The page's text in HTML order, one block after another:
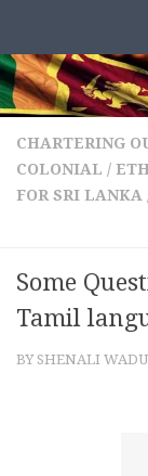
CHARTERING
COLONIAL /
FOR SRI LANKA
Some
Tamil
BY SHENALI